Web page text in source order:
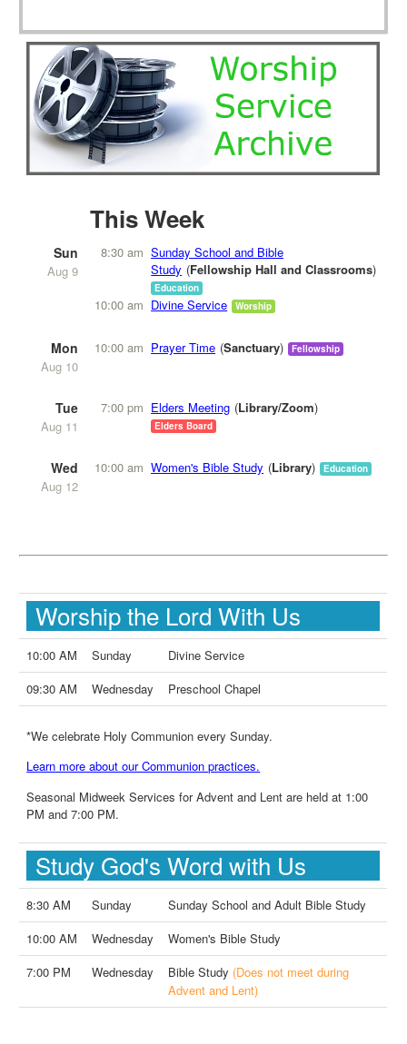
This Week
Sun
Aug 9
8:30 am Sunday School and Bible
Study Fellowship Hall and Classrooms
Education
10:00 am Divine Service Worship
Mon
Aug 10
10:00 am Prayer Time Sanctuary Fellowship
Tue
Aug 11
7:00 pm Elders Meeting Library/Zoom
Elders Board
Wed
Aug 12
10:00 am Women's Bible Study Library Education
Worship the Lord With Us
10:00 AM Sunday
Divine Service
09:30 AM
Wednesday Preschool Chapel
*We celebrate Holy Communion every Sunday.
Learn more about our Communion practices.
Seasonal Midweek Services for Advent and Lent are held at 1:00
PM and 7:00 PM.
Study God's Word with Us
8:30 AM Sunday
Sunday School and Adult Bible Study
10:00 AM
Wednesday
Women's Bible Study
7:00 PM
Wednesday Bible Study (Does not meet during
Advent and Lent)